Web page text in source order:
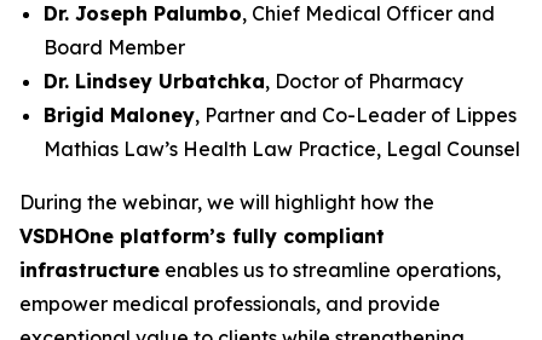
Dr. Joseph Palumbo, Chief Medical Officer and
Board Member
Dr. Lindsey Urbatchka, Doctor of Pharmacy
Brigid Maloney, Partner and Co-Leader of Lippes
Mathias Law’s Health Law Practice, Legal Counsel
During the webinar, we will highlight how the
VSDHOne platform’s fully compliant
infrastructure enables us to streamline operations,
empower medical professionals, and provide